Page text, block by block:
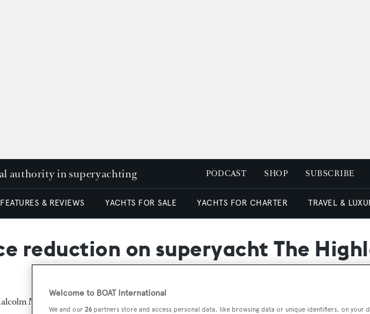
authority in superyachting PODCAST SHOP SUBSCRIBE
FEATURES & REVIEWS YACHTS FOR SALE YACHTS FOR CHARTER TRAVEL &
reduction on superyacht The
MacLean
Welcome to BOAT International
We and our 26 partners store and access personal data, like browsing data or unique identifiers, on your